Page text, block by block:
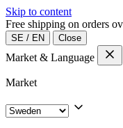
Skip to content
Free shipping on orders
SE / EN Close
Market & Language
Market